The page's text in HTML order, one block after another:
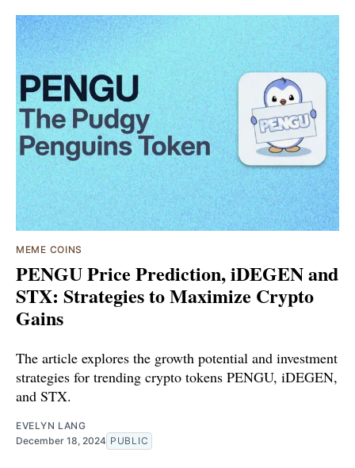
MEME COINS
PENGU Price Prediction, iDEGEN and
STX: Strategies to Maximize Crypto
Gains
The article explores the growth potential and investment
strategies for trending crypto tokens PENGU, iDEGEN,
and STX.
EVELYN LANG
December 18, 2024 PUBLIC